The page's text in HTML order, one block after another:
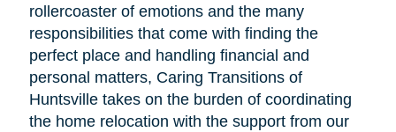
rollercoaster of emotions and the many
responsibilities that come with finding the
perfect place and handling financial and
personal matters, Caring Transitions of
Huntsville takes on the burden of coordinating
the home relocation with the support from our